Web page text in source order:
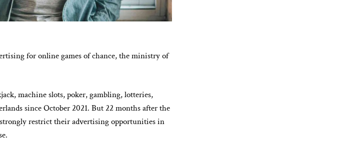
for online games of chance, the ministry of
machine slots, poker, gambling, lotteries,
since October 2021. But 22 months after the
restrict their advertising opportunities in